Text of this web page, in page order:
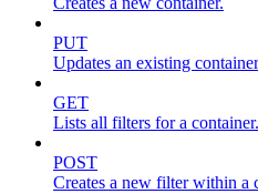
PUT
Updates an existing
GET
Lists all filters for a container.
POST
Creates a new filter within a